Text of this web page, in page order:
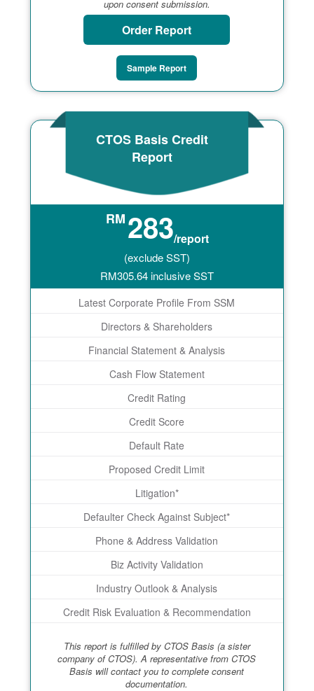
upon consent submission.
Order Report
Sample Report
CTOS Basis Credit
Report
RM283/report
(exclude SST)
RM305.64inclusive SST
Latest Corporate Profile From SSM
Directors & Shareholders
Financial Statement & Analysis
Cash Flow Statement
Credit Rating
Credit Score
Default Rate
Proposed Credit Limit
Litigation*
Defaulter Check Against Subject*
Phone & Address Validation
Biz Activity Validation
Industry Outlook & Analysis
Credit Risk Evaluation & Recommendation
This report is fulfilled by CTOS Basis (a sister
company of CTOS). A representative from CTOS
Basis will contact you to complete consent
documentation.